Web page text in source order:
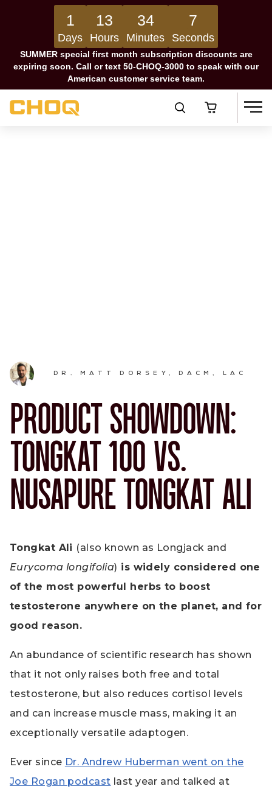
1
Days
13
Hours
34
Minutes
6
Seconds
SUMMER special first month subscription discounts are
expiring soon. Call or text 50-CHOQ-3000 to speak with our
American customer service team.
DR. MATT DORSEY, DACM, LAC
PRODUCT SHOWDOWN:
TONGKAT 100 VS.
NUSAPURE TONGKAT ALI
Tongkat Ali (also known as Longjack and
Eurycoma longifolia) is widely considered one
of the most powerful herbs to boost
testosterone anywhere on the planet, and for
good reason.
An abundance of scientific research has shown
that it not only raises both free and total
testosterone, but also reduces cortisol levels
and can increase muscle mass, making it an
exceptionally versatile adaptogen.
Ever since Dr. Andrew Huberman went on the
Joe Rogan podcast last year and talked at